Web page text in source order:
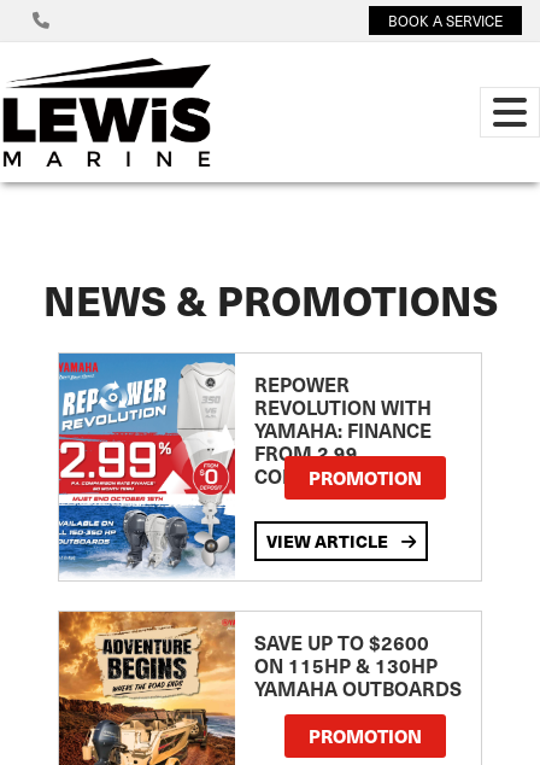
BOOK A SERVICE
NEWS & PROMOTIONS
REPOWER
REVOLUTION WITH
YAMAHA: FINANCE
FROM 2.99
COMPARISON RATE
PROMOTION
VIEW ARTICLE
SAVE UP TO $2600
ON 115HP & 130HP
YAMAHA OUTBOARDS
PROMOTION